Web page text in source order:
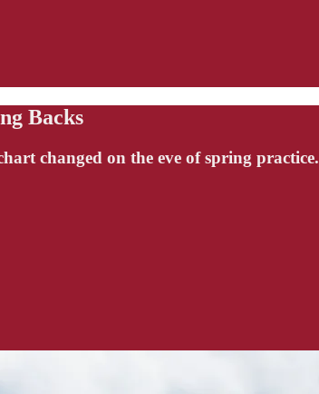
Backs
changed on the eve of spring practice.